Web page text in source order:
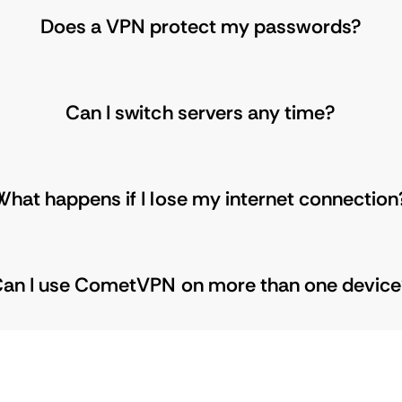
Does a VPN protect my passwords?
Can I switch servers any time?
happens if I lose my internet
I use CometVPN on more than one